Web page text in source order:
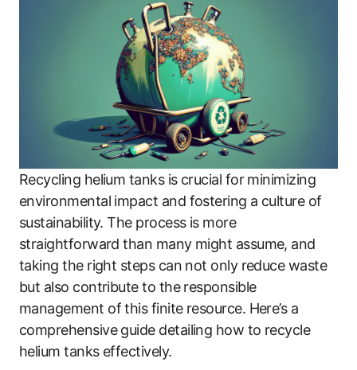
Recycling helium tanks is crucial for minimizing
environmental impact and fostering a culture of
sustainability. The process is more
straightforward than many might assume, and
taking the right steps can not only reduce waste
but also contribute to the responsible
management of this finite resource. Here’s a
comprehensive guide detailing how to recycle
helium tanks effectively.